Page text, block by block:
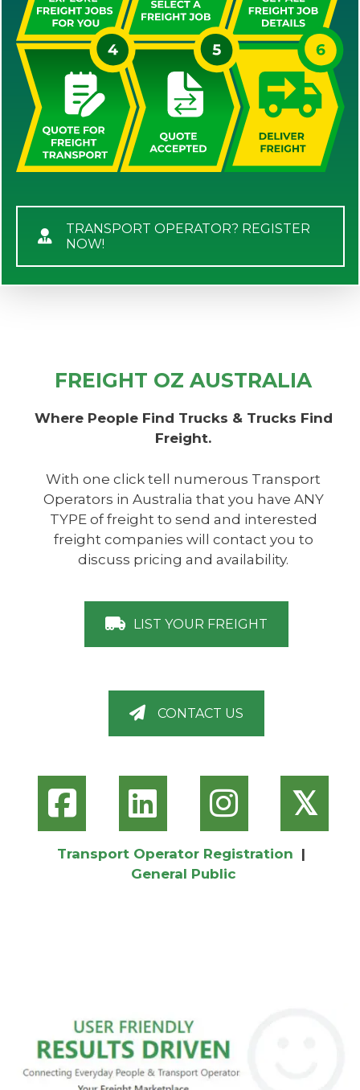
TRANSPORT OPERATOR? REGISTER
NOW!
FREIGHT OZ AUSTRALIA
Where People Find Trucks & Trucks Find
Freight.
With one click tell numerous Transport
Operators in Australia that you have ANY
TYPE of freight to send and interested
freight companies will contact you to
discuss pricing and availability.
LIST YOUR FREIGHT
CONTACT US
𝕏
Transport Operator Registration |
General Public